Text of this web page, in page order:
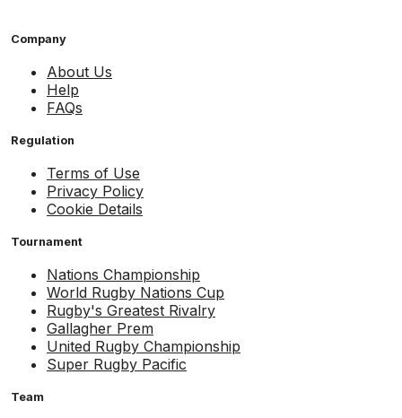
Company
About Us
Help
FAQs
Regulation
Terms of Use
Privacy Policy
Cookie Details
Tournament
Nations Championship
World Rugby Nations Cup
Rugby's Greatest Rivalry
Gallagher Prem
United Rugby Championship
Super Rugby Pacific
Team